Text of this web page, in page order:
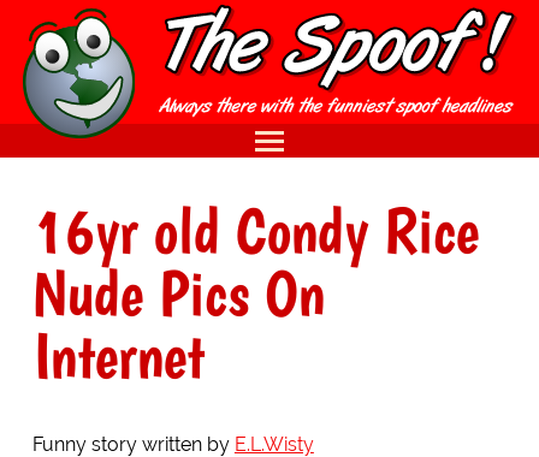
16yr old Condy Rice
Nude Pics On
Internet
Funny story written by E.L.Wisty